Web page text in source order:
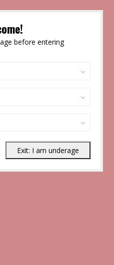
before entering